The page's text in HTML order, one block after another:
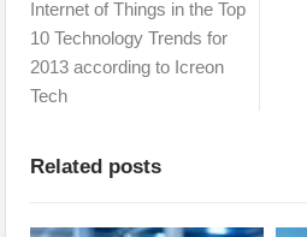
Internet of Things in the Top
10 Technology Trends for
2013 according to Icreon
Tech
Related posts